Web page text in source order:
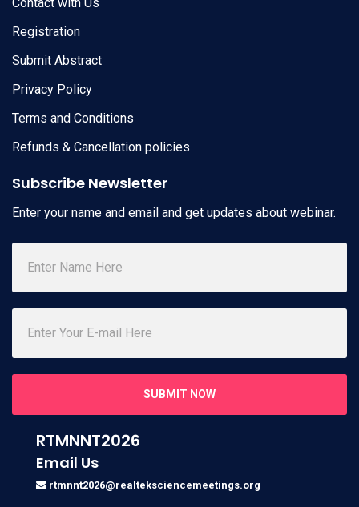
Registration
Submit Abstract
Privacy Policy
Terms and Conditions
Refunds & Cancellation policies
Subscribe Newsletter
Enter your name and email and get updates about webinar.
SUBMIT NOW
RTMNNT2026
Email Us
rtmnnt2026@realteksciencemeetings.org